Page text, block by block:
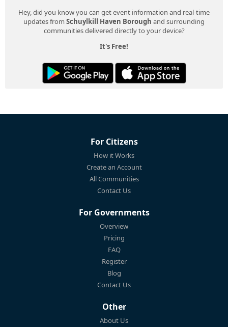
Hey, did you know you can get event information and real-time
updates from Schuylkill Haven Borough and surrounding
communities delivered directly to your device?
It's Free!
For Citizens
How it Works
Create an Account
All Communities
Contact Us
For Governments
Overview
Pricing
FAQ
Register
Blog
Contact Us
Other
About Us